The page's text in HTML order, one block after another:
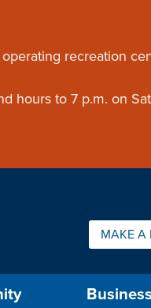
recreation
hours to 7 p.m. on
Quick
MAKE A
Business